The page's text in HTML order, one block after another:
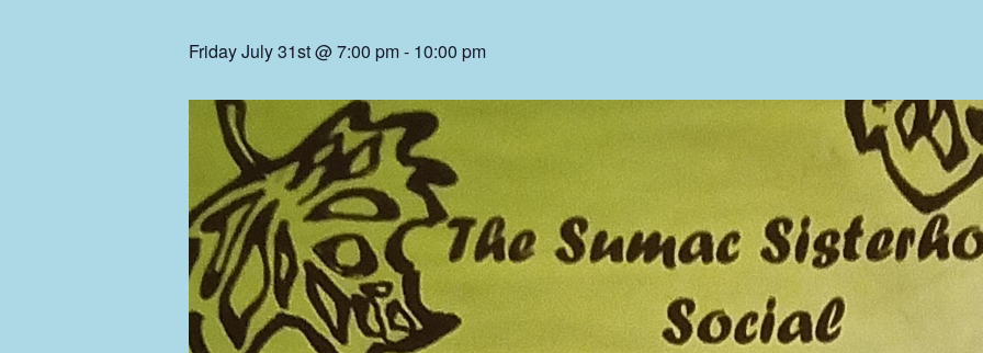
Friday July 31st @ 7:00 pm- 10:00 pm